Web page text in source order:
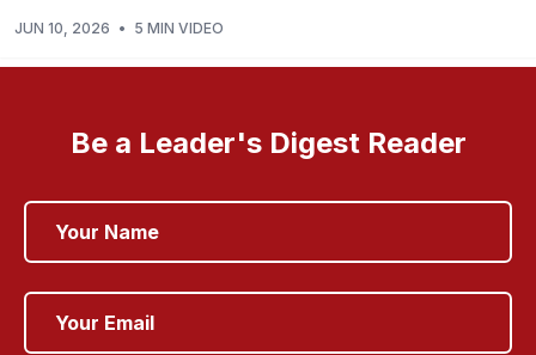
JUN 10, 2026 • 5 MIN VIDEO
Be a Leader's Digest Reader